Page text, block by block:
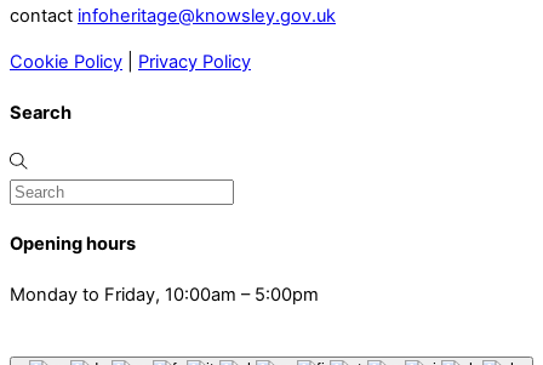
contact infoheritage@knowsley.gov.uk
Cookie Policy Privacy Policy
Search
Opening hours
Monday to Friday, 10:00am – 5:00pm